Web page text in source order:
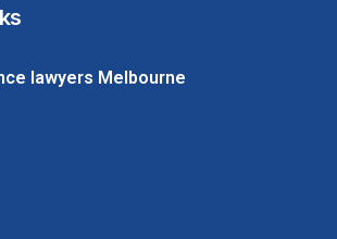
lawyers Melbourne